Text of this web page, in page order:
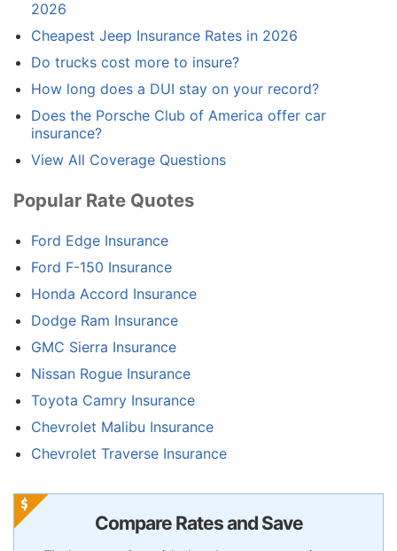
2026
Cheapest Jeep Insurance Rates in 2026
Do trucks cost more to insure?
How long does a DUI stay on your record?
Does the Porsche Club of America offer car
insurance?
View All Coverage Questions
Popular Rate Quotes
Ford Edge Insurance
Ford F-150 Insurance
Honda Accord Insurance
Dodge Ram Insurance
GMC Sierra Insurance
Nissan Rogue Insurance
Toyota Camry Insurance
Chevrolet Malibu Insurance
Chevrolet Traverse Insurance
Compare Rates and Save